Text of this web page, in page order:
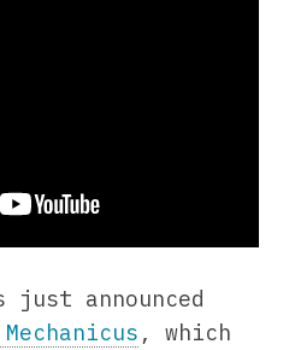
just announced
, which